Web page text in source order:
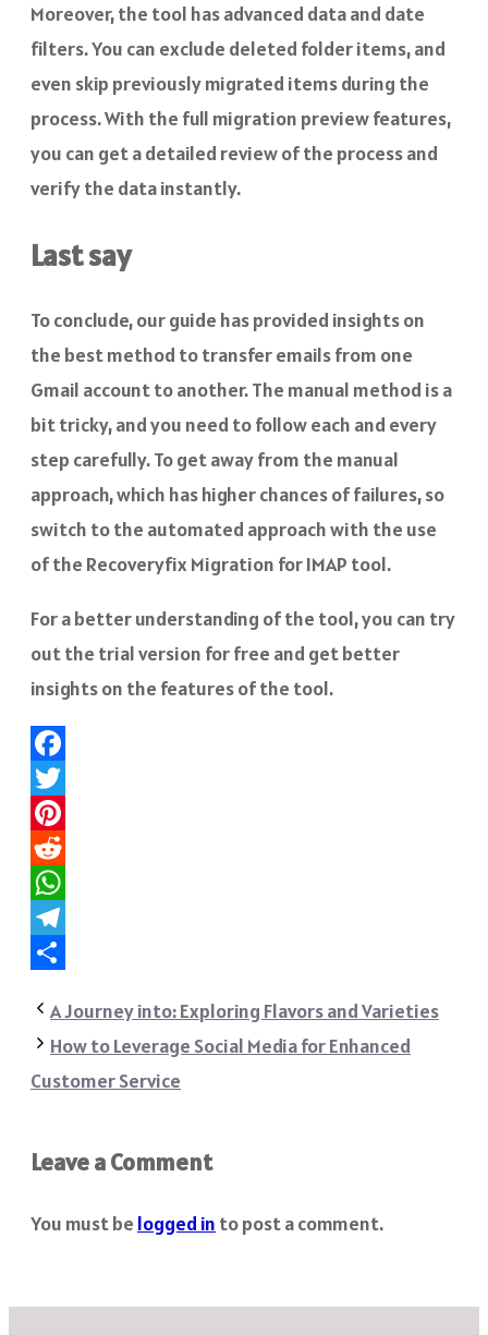
Moreover, the tool has advanced data and date
filters. You can exclude deleted folder items, and
even skip previously migrated items during the
process. With the full migration preview features,
you can get a detailed review of the process and
verify the data instantly.
Last say
To conclude, our guide has provided insights on
the best method to transfer emails from one
Gmail account to another. The manual method is a
bit tricky, and you need to follow each and every
step carefully. To get away from the manual
approach, which has higher chances of failures, so
switch to the automated approach with the use
of the Recoveryfix Migration for IMAP tool.
For a better understanding of the tool, you can try
out the trial version for free and get better
insights on the features of the tool.
Facebook
Twitter
Pinterest
Reddit
WhatsApp
Telegram
A Journey into: Exploring Flavors and Varieties
How to Leverage Social Media for Enhanced
Customer Service
Leave a Comment
You must be logged in to post a comment.